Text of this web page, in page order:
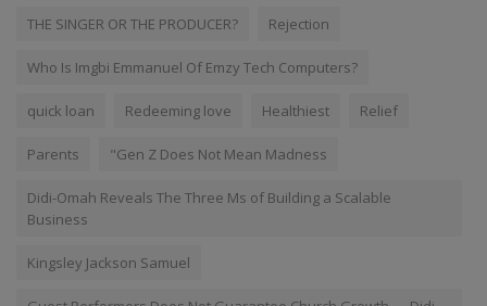
THE SINGER OR THE PRODUCER? Rejection
Who Is Imgbi Emmanuel Of Emzy Tech Computers?
quick loan Redeeming love Healthiest Relief
Parents "Gen Z Does Not Mean Madness
Didi-Omah Reveals The Three Ms of Building a Scalable
Business
Kingsley Jackson Samuel